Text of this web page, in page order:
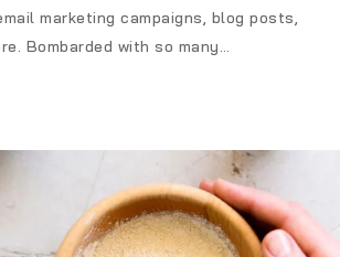
marketing campaigns, blog posts,
Bombarded with so many…